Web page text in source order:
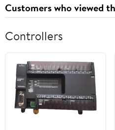
Customers who viewed
Controllers